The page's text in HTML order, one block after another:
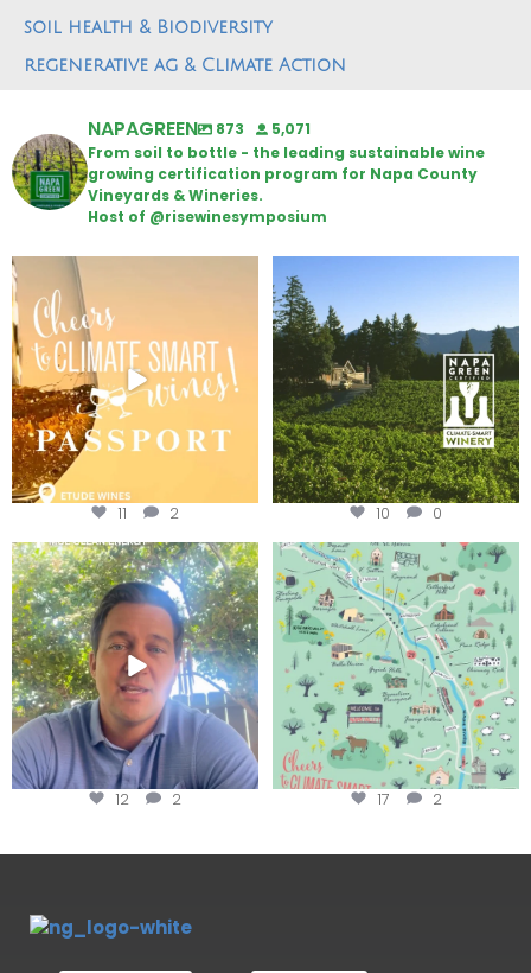
soil health & Biodiversity
regenerative ag & Climate Action
NAPAGREEN 873
5,071
From soil to bottle - the leading sustainable wine
growing certification program for Napa County
Vineyards & Wineries.
Host of @risewinesymposium
Wine Tasting Passport Itinerary
11 2
Congratulations to Schweiger
10 0
Attention wineries
Harvest is here!...
12 2
Last chance to get your
@napagreen passport at the...
17 2